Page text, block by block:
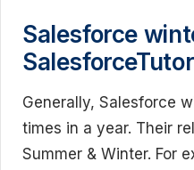
Salesforce
Generally, Salesforce
times in a year. Their
Summer & Winter. For